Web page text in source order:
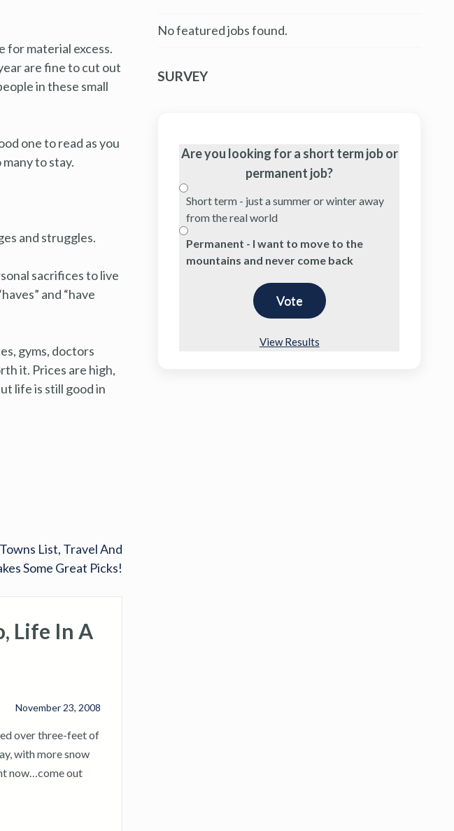
for material excess.
are fine to cut out
in these small
one to read as you
to stay.
and struggles.
sacrifices to live
and “have
gyms, doctors
it. Prices are high,
life is still good in
List, Travel And
Some Great Picks!
Life In A
November 23, 2008
over three-feet of
with more snow
now…come out
No featured jobs found.
SURVEY
Are you looking for a short term job or
permanent job?
Short term - just a summer or winter away
from the real world
Permanent - I want to move to the
mountains and never come back
View Results